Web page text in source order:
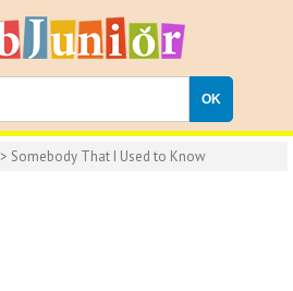
> Somebody That I Used to Know